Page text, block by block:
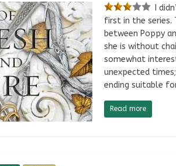
I
first in the series.
between Poppy
she is without
somewhat
unexpected
ending suitable
Read more